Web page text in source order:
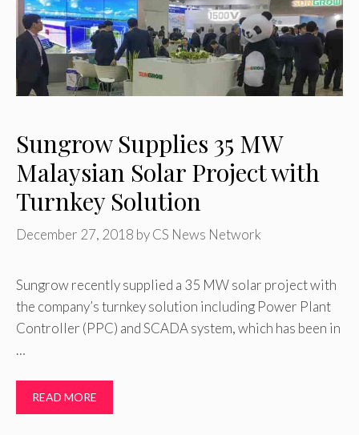
Sungrow Supplies 35 MW
Malaysian Solar Project with
Turnkey Solution
December 27, 2018 byCS News Network
Sungrow recently supplied a 35 MW solar project with
the company’s turnkey solution including Power Plant
Controller (PPC) and SCADA system, which has been in
…
READ MORE